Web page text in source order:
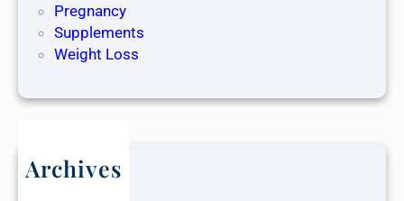
Pregnancy
Supplements
Weight Loss
Archives